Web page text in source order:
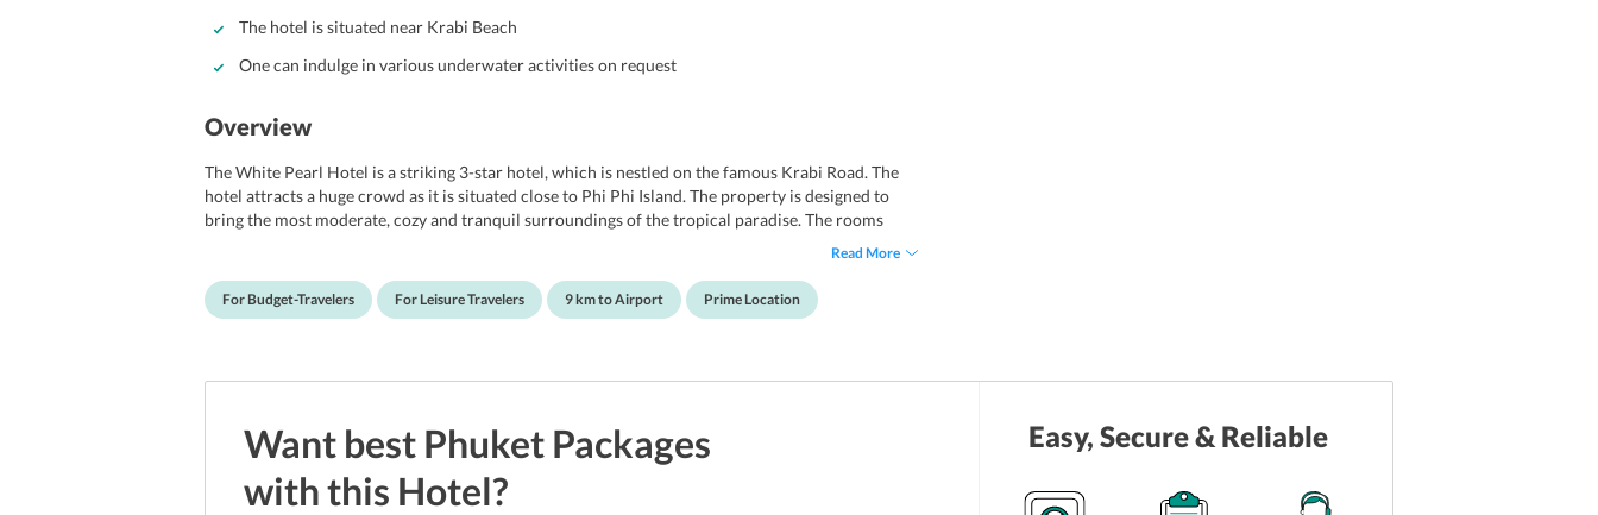
The hotel is situated near Krabi Beach
One can indulge in various underwater activities on request
Overview
The White Pearl Hotel is a striking 3-star hotel, which is nestled on the famous Krabi Road. The
hotel attracts a huge crowd as it is situated close to Phi Phi Island. The property is designed to
bring the most moderate, cozy and tranquil surroundings of the tropical paradise. The rooms
offer splendid vistas of Andaman Sea, lush greenery and hills. Notably, it offers an ideal
provides access to the complimentary internet. Further, the rooms of the hotel are quite spacious
and boast of contemporary decors and designs, which are influenced by Thai and European
distance of 12 km from the hotel.
Read More
For Budget-Travelers For Leisure Travelers 9 km to Airport Prime Location
Want best Phuket Packages
with this Hotel?
Easy, Secure & Reliable